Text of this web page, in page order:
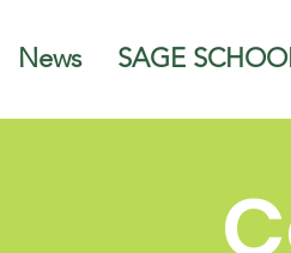
News SAGE